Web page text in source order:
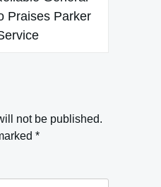
Praises Parker
not be published.
*